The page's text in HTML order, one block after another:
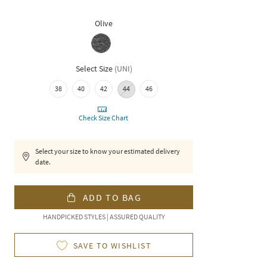
Olive
Select Size (UNI)
38 40 42 44 46
Check Size Chart
Select your size to know your estimated delivery
date.
ADD TO BAG
HANDPICKED STYLES | ASSURED QUALITY
SAVE TO WISHLIST